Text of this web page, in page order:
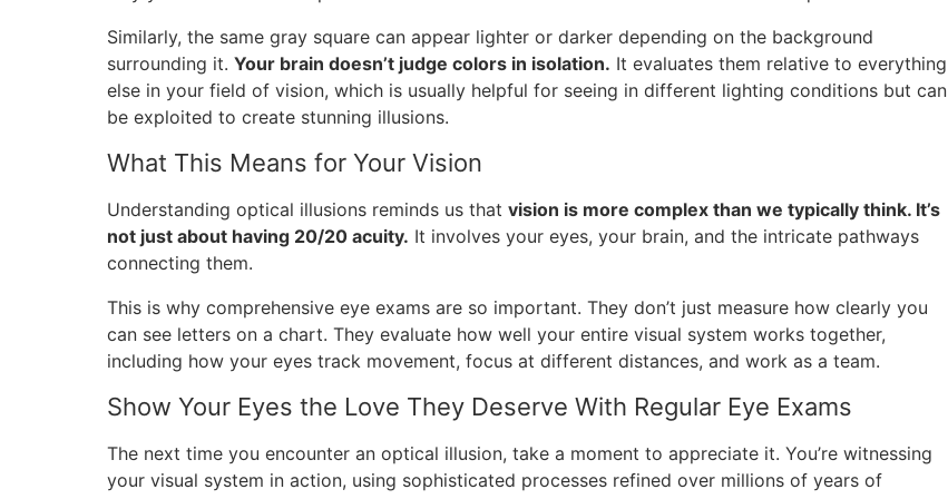
Similarly, the same gray square can appear lighter or darker depending on the background
surrounding it. Your brain doesn’t judge colors in isolation. It evaluates them relative to everything
else in your field of vision, which is usually helpful for seeing in different lighting conditions but can
be exploited to create stunning illusions.
What This Means for Your Vision
Understanding optical illusions reminds us that vision is more complex than we typically think. It’s
not just about having 20/20 acuity. It involves your eyes, your brain, and the intricate pathways
connecting them.
This is why comprehensive eye exams are so important. They don’t just measure how clearly you
can see letters on a chart. They evaluate how well your entire visual system works together,
including how your eyes track movement, focus at different distances, and work as a team.
Show Your Eyes the Love They Deserve With Regular Eye Exams
The next time you encounter an optical illusion, take a moment to appreciate it. You’re witnessing
your visual system in action, using sophisticated processes refined over millions of years of